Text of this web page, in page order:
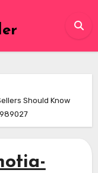
Should Know